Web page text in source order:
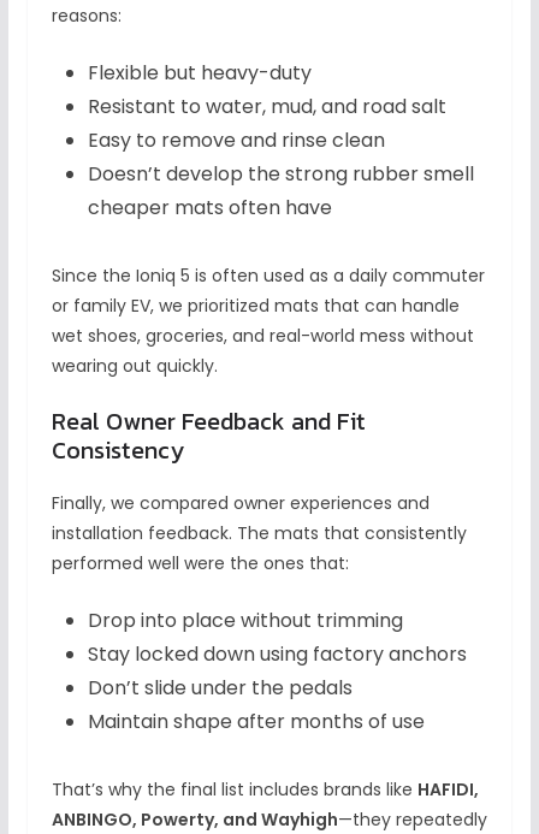
reasons:
Flexible but heavy-duty
Resistant to water, mud, and road salt
Easy to remove and rinse clean
Doesn’t develop the strong rubber smell
cheaper mats often have
Since the Ioniq 5 is often used as a daily commuter
or family EV, we prioritized mats that can handle
wet shoes, groceries, and real-world mess without
wearing out quickly.
Real Owner Feedback and Fit
Consistency
Finally, we compared owner experiences and
installation feedback. The mats that consistently
performed well were the ones that:
Drop into place without trimming
Stay locked down using factory anchors
Don’t slide under the pedals
Maintain shape after months of use
That’s why the final list includes brands like HAFIDI,
ANBINGO, Powerty, and Wayhigh—they repeatedly